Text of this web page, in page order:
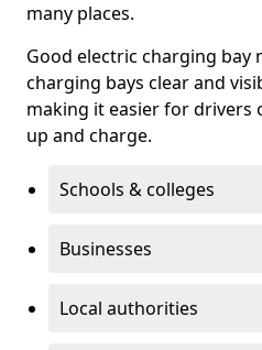
many places.
Good electric charging bay
charging bays clear and
making it easier for drivers
up and charge.
Schools & colleges
Businesses
Local authorities